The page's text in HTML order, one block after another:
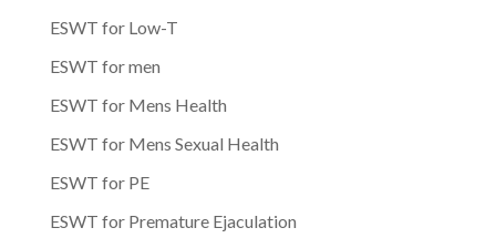
ESWT for Low-T
ESWT for men
ESWT for Mens Health
ESWT for Mens Sexual Health
ESWT for PE
ESWT for Premature Ejaculation